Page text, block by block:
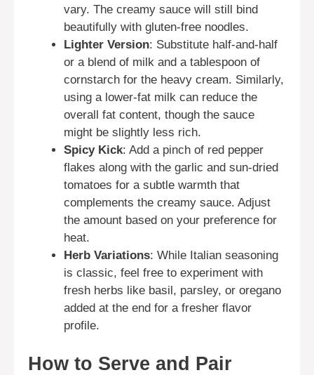
vary. The creamy sauce will still bind
beautifully with gluten-free noodles.
Lighter Version: Substitute half-and-half
or a blend of milk and a tablespoon of
cornstarch for the heavy cream. Similarly,
using a lower-fat milk can reduce the
overall fat content, though the sauce
might be slightly less rich.
Spicy Kick: Add a pinch of red pepper
flakes along with the garlic and sun-dried
tomatoes for a subtle warmth that
complements the creamy sauce. Adjust
the amount based on your preference for
heat.
Herb Variations: While Italian seasoning
is classic, feel free to experiment with
fresh herbs like basil, parsley, or oregano
added at the end for a fresher flavor
profile.
How to Serve and Pair